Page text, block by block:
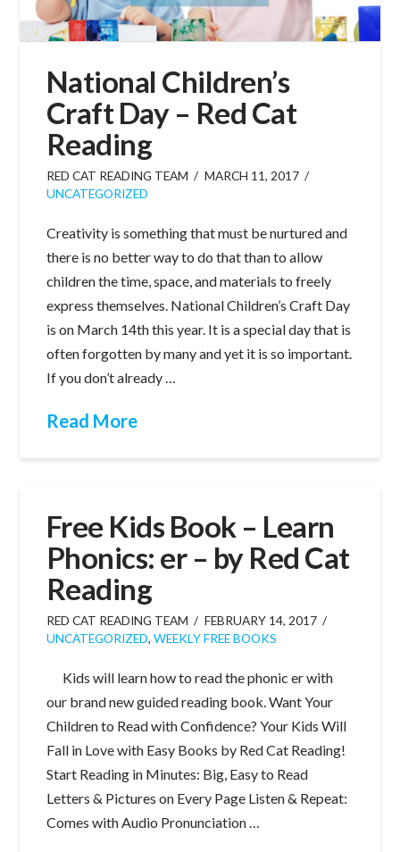
National Children’s
Craft Day – Red Cat
Reading
RED CAT READING TEAM
MARCH 11, 2017
UNCATEGORIZED
Creativity is something that must be nurtured and
there is no better way to do that than to allow
children the time, space, and materials to freely
express themselves. National Children’s Craft Day
is on March 14th this year. It is a special day that is
often forgotten by many and yet it is so important.
If you don’t already …
Read More
Free Kids Book – Learn
Phonics: er – by Red Cat
Reading
RED CAT READING TEAM
FEBRUARY 14, 2017
UNCATEGORIZED, WEEKLY FREE BOOKS
Kids will learn how to read the phonic er with
our brand new guided reading book. Want Your
Children to Read with Confidence? Your Kids Will
Fall in Love with Easy Books by Red Cat Reading!
Start Reading in Minutes: Big, Easy to Read
Letters & Pictures on Every Page Listen & Repeat:
Comes with Audio Pronunciation …